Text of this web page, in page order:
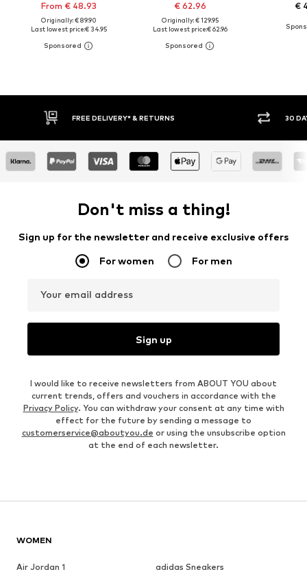
From € 48.93
Originally: € 89.90
Last lowest price:€ 34.95
€ 62.96
Originally: € 129.95
Last lowest price:€ 62.96
€
FREE DELIVERY* & RETURNS 30
Don't miss a thing!
Sign up for the newsletter and receive exclusive offers
For women For men
Your email address
Sign up
I would like to receive newsletters from ABOUT YOU about
current trends, offers and vouchers in accordance with the
Privacy Policy. You can withdraw your consent at any time with
effect for the future by sending a message to
customerservice@aboutyou.de or using the unsubscribe option
at the end of each newsletter.
WOMEN
Air Jordan 1
adidas Sneakers